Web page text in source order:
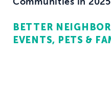
BETTER
EVENTS PETS &